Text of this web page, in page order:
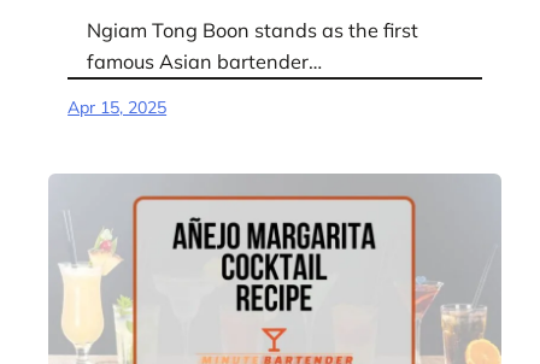
Ngiam Tong Boon stands as the first
famous Asian bartender…
Apr 15, 2025